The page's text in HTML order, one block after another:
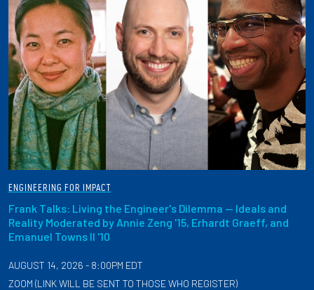
ENGINEERING FOR IMPACT
Frank Talks: Living the Engineer's Dilemma — Ideals and
Reality Moderated by Annie Zeng '15, Erhardt Graeff, and
Emanuel Towns II '10
AUGUST 14, 2026 - 8:00PM EDT
ZOOM (LINK WILL BE SENT TO THOSE WHO REGISTER)